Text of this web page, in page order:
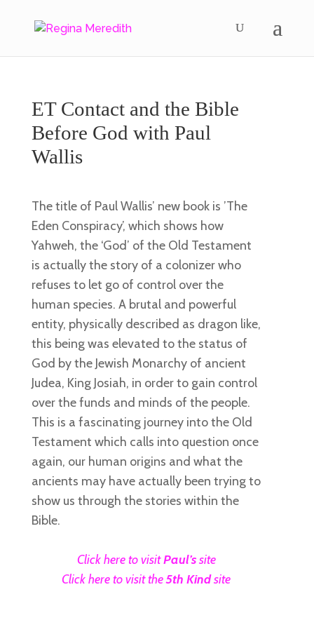
ET Contact and the Bible
Before God with Paul
Wallis
The title of Paul Wallis’ new book is ’The
Eden Conspiracy’, which shows how
Yahweh, the ‘God’ of the Old Testament
is actually the story of a colonizer who
refuses to let go of control over the
human species. A brutal and powerful
entity, physically described as dragon like,
this being was elevated to the status of
God by the Jewish Monarchy of ancient
Judea, King Josiah, in order to gain control
over the funds and minds of the people.
This is a fascinating journey into the Old
Testament which calls into question once
again, our human origins and what the
ancients may have actually been trying to
show us through the stories within the
Bible.
Click here to visitPaul’ssite
Click here to visit the5th Kindsite